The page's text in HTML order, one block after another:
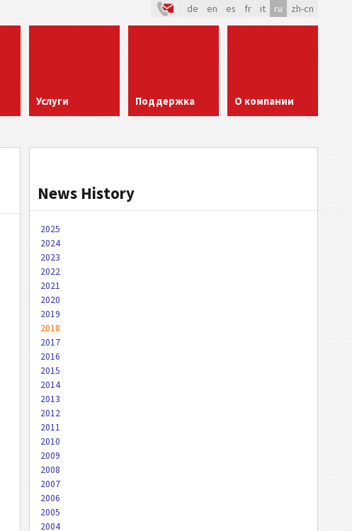
de en es fr it ru zh-cn
Услуги Поддержка О компании
News History
2025
2024
2023
2022
2021
2020
2019
2018
2017
2016
2015
2014
2013
2012
2011
2010
2009
2008
2007
2006
2005
2004